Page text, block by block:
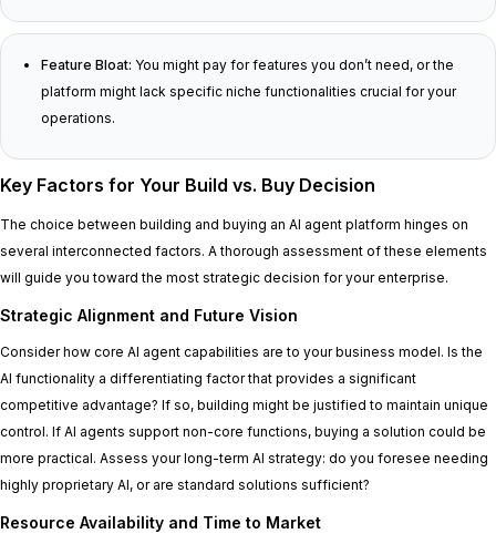
Feature Bloat: You might pay for features you don’t need, or the
platform might lack specific niche functionalities crucial for your
operations.
Key Factors for Your Build vs. Buy Decision
The choice between building and buying an AI agent platform hinges on
several interconnected factors. A thorough assessment of these elements
will guide you toward the most strategic decision for your enterprise.
Strategic Alignment and Future Vision
Consider how core AI agent capabilities are to your business model. Is the
AI functionality a differentiating factor that provides a significant
competitive advantage? If so, building might be justified to maintain unique
control. If AI agents support non-core functions, buying a solution could be
more practical. Assess your long-term AI strategy: do you foresee needing
highly proprietary AI, or are standard solutions sufficient?
Resource Availability and Time to Market